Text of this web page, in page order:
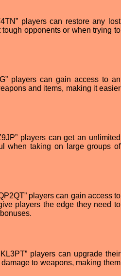
players can restore any lost
opponents or when trying to
players can gain access to an
and items, making it easier
players can get an unlimited
when taking on large groups of
players can gain access to
players the edge they need to
players can upgrade their
to weapons, making them